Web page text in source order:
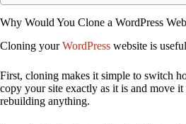
Why Would You Clone a WordPress
Cloning yourWordPress website is
First, cloning makes it simple to switch
copy your site exactly as it is and move
rebuilding anything.